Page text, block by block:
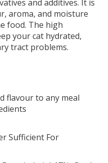
and additives. It is
aroma, and moisture
food. The high
your cat hydrated,
tract problems.
flavour to any meal
Sufficient For